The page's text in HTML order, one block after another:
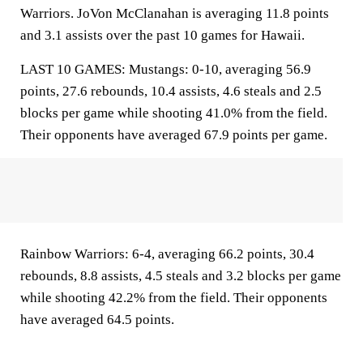
Warriors. JoVon McClanahan is averaging 11.8 points
and 3.1 assists over the past 10 games for Hawaii.
LAST 10 GAMES: Mustangs: 0-10, averaging 56.9
points, 27.6 rebounds, 10.4 assists, 4.6 steals and 2.5
blocks per game while shooting 41.0% from the field.
Their opponents have averaged 67.9 points per game.
Rainbow Warriors: 6-4, averaging 66.2 points, 30.4
rebounds, 8.8 assists, 4.5 steals and 3.2 blocks per game
while shooting 42.2% from the field. Their opponents
have averaged 64.5 points.